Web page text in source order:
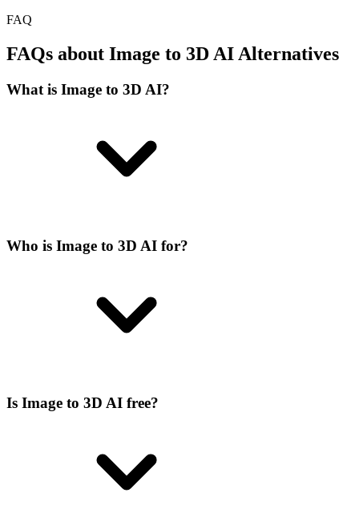
FAQ
FAQs about Image to 3D AI Alternatives
What is Image to 3D AI?
Who is Image to 3D AI for?
Is Image to 3D AI free?